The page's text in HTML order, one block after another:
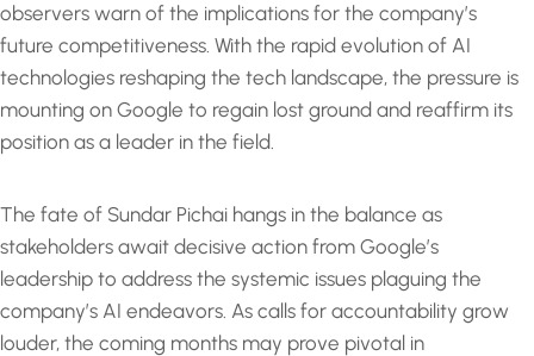
observers warn of the implications for the company’s
future competitiveness. With the rapid evolution of AI
technologies reshaping the tech landscape, the pressure is
mounting on Google to regain lost ground and reaffirm its
position as a leader in the field.
The fate of Sundar Pichai hangs in the balance as
stakeholders await decisive action from Google’s
leadership to address the systemic issues plaguing the
company’s AI endeavors. As calls for accountability grow
louder, the coming months may prove pivotal in